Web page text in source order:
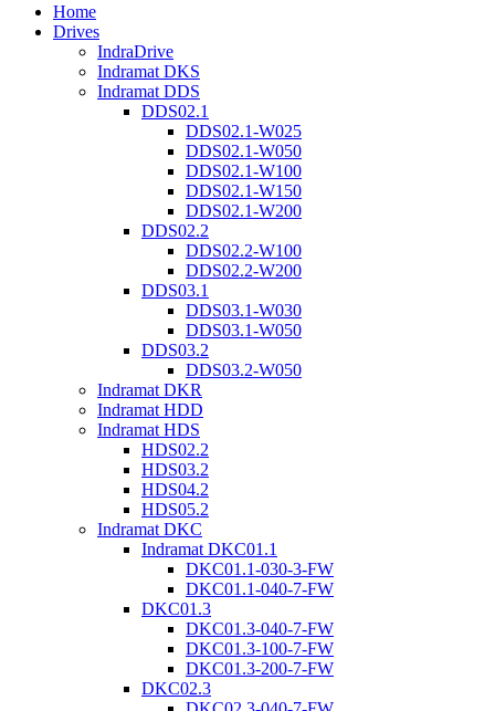
Home
Drives
IndraDrive
Indramat DKS
Indramat DDS
DDS02.1
DDS02.1-W025
DDS02.1-W050
DDS02.1-W100
DDS02.1-W150
DDS02.1-W200
DDS02.2
DDS02.2-W100
DDS02.2-W200
DDS03.1
DDS03.1-W030
DDS03.1-W050
DDS03.2
DDS03.2-W050
Indramat DKR
Indramat HDD
Indramat HDS
HDS02.2
HDS03.2
HDS04.2
HDS05.2
Indramat DKC
Indramat DKC01.1
DKC01.1-030-3-FW
DKC01.1-040-7-FW
DKC01.3
DKC01.3-040-7-FW
DKC01.3-100-7-FW
DKC01.3-200-7-FW
DKC02.3